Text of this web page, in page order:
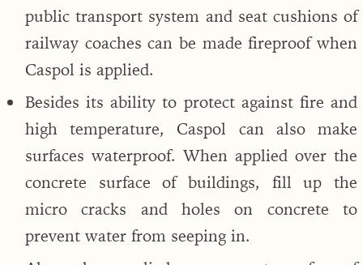
public transport system and seat cushions of
railway coaches can be made fireproof when
Caspol is applied.
Besides its ability to protect against fire and
high temperature, Caspol can also make
surfaces waterproof. When applied over the
concrete surface of buildings, fill up the
micro cracks and holes on concrete to
prevent water from seeping in.